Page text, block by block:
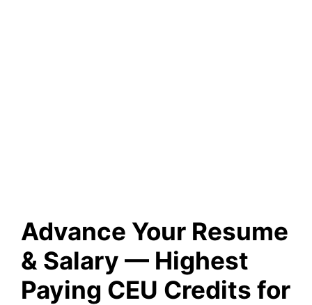
Advance Your Resume
& Salary — Highest
Paying CEU Credits for